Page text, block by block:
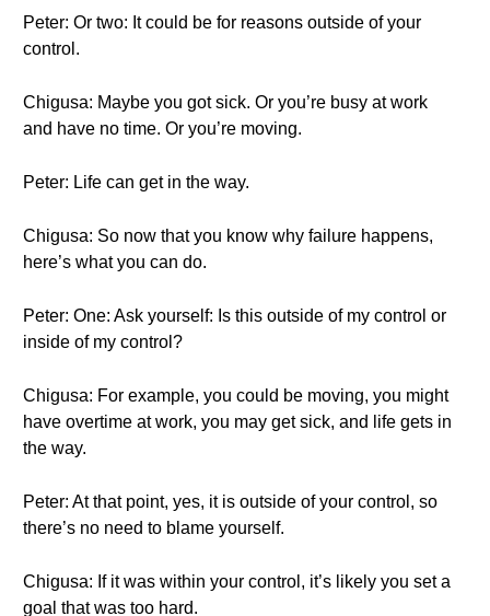
Peter: Or two: It could be for reasons outside of your
control.
Chigusa: Maybe you got sick. Or you’re busy at work
and have no time. Or you’re moving.
Peter: Life can get in the way.
Chigusa: So now that you know why failure happens,
here’s what you can do.
Peter: One: Ask yourself: Is this outside of my control or
inside of my control?
Chigusa: For example, you could be moving, you might
have overtime at work, you may get sick, and life gets in
the way.
Peter: At that point, yes, it is outside of your control, so
there’s no need to blame yourself.
Chigusa: If it was within your control, it’s likely you set a
goal that was too hard.